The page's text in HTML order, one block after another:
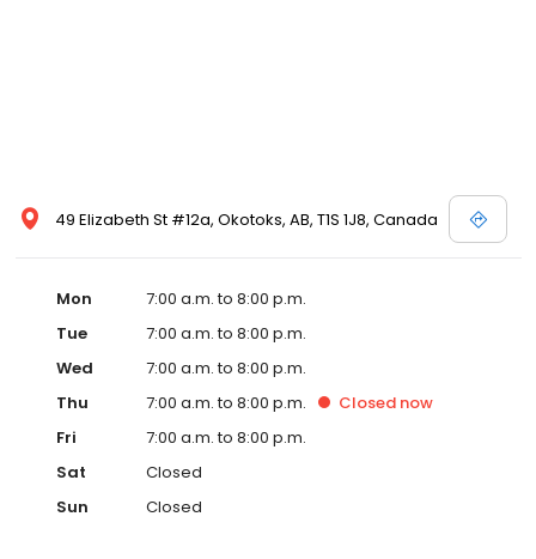
49 Elizabeth St #12a, Okotoks, AB, T1S 1J8, Canada
Mon
7:00 a.m. to 8:00 p.m.
Tue
7:00 a.m. to 8:00 p.m.
Wed
7:00 a.m. to 8:00 p.m.
Thu
7:00 a.m. to 8:00 p.m. Closed now
Fri
7:00 a.m. to 8:00 p.m.
Sat
Closed
Sun
Closed